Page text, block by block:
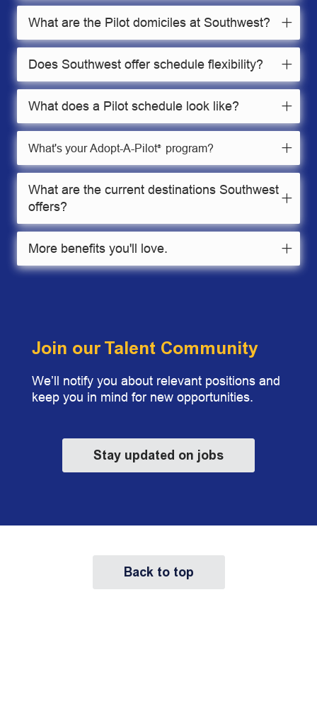
What are the Pilot domiciles at Southwest?
Does Southwest offer schedule flexibility?
What does a Pilot schedule look like?
What's your Adopt-A-Pilot® program?
What are the current destinations Southwest
offers?
More benefits you'll love.
Join our Talent Community
We’ll notify you about relevant positions and
keep you in mind for new opportunities.
Stay updated on jobs
Back to top